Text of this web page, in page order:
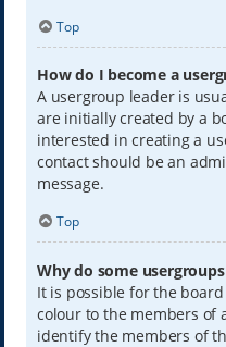
Top
How do I become a
A usergroup leader is
are initially created by a
interested in creating a
contact should be an
message.
Top
Why do some
It is possible for the
colour to the members of
identify the members of